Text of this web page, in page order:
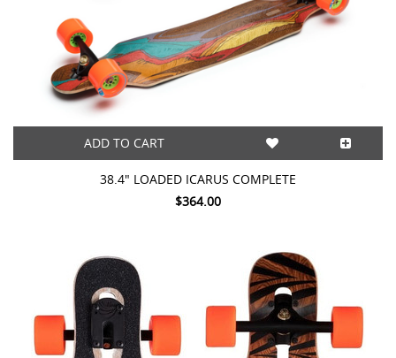
ADD TO CART
38.4" LOADED ICARUS COMPLETE
$364.00